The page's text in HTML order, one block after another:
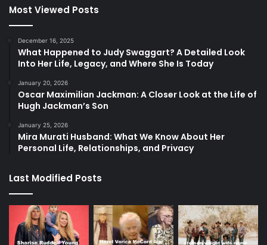
Most Viewed Posts
December 16, 2025
What Happened to Judy Swaggart? A Detailed Look
Into Her Life, Legacy, and Where She Is Today
January 20, 2026
Oscar Maximilian Jackman: A Closer Look at the Life of
Hugh Jackman’s Son
January 25, 2026
Mira Murati Husband: What We Know About Her
Personal Life, Relationships, and Privacy
Last Modified Posts